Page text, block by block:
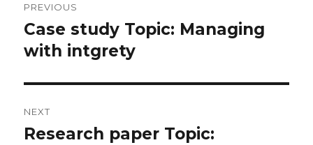
navigation
PREVIOUS
Previous
post:
Case study Topic: Managing
with intgrety
NEXT
Next
Research paper Topic: